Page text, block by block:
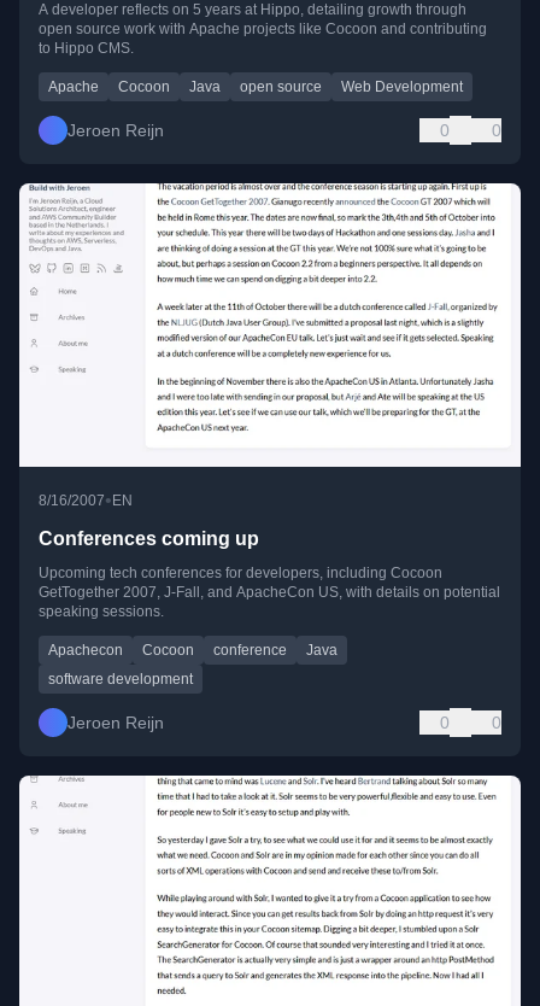
A developer reflects on 5 years at Hippo, detailing growth through
open source work with Apache projects like Cocoon and contributing
to Hippo CMS.
Apache Cocoon Java open source Web Development
Jeroen Reijn 0 0
8/16/2007•EN
Conferences coming up
Upcoming tech conferences for developers, including Cocoon
GetTogether 2007, J-Fall, and ApacheCon US, with details on potential
speaking sessions.
Apachecon Cocoon conference
Java
software development
Jeroen Reijn 0 0